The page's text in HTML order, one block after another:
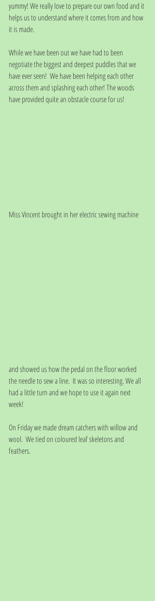
yummy! We really love to prepare our own food and it
helps us to understand where it comes from and how
it is made.
While we have been out we have had to been
negotiate the biggest and deepest puddles that we
have ever seen!  We have been helping each other
across them and splashing each other! The woods
have provided quite an obstacle course for us!
Miss Vincent brought in her electric sewing machine
and showed us how the pedal on the floor worked
the needle to sew a line.  It was so interesting. We all
had a little turn and we hope to use it again next
week!
On Friday we made dream catchers with willow and
wool.  We tied on coloured leaf skeletons and
feathers.